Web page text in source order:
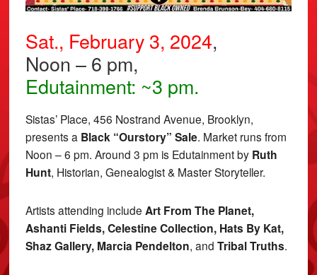
Sat., February 3, 2024,
Noon – 6 pm,
Edutainment: ~3 pm.
Sistas’ Place, 456 Nostrand Avenue, Brooklyn,
presents a Black “Ourstory” Sale. Market runs from
Noon – 6 pm. Around 3 pm is Edutainment by Ruth
Hunt, Historian, Genealogist & Master Storyteller.
Artists attending include Art From The Planet,
Ashanti Fields, Celestine Collection, Hats By Kat,
Shaz Gallery, Marcia Pendelton, and Tribal Truths.